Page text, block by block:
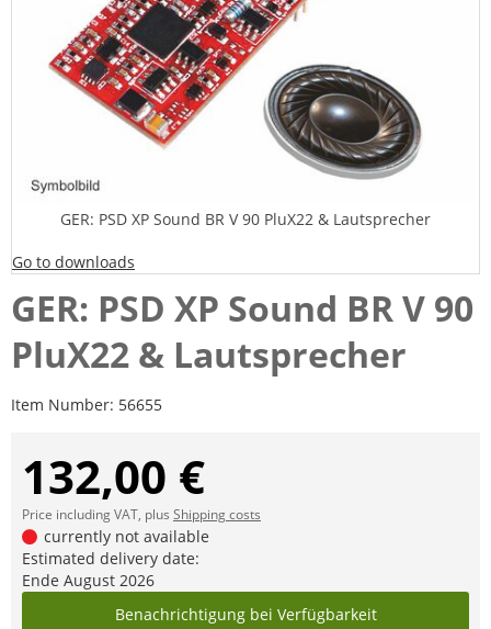
GER: PSD XP Sound BR V 90 PluX22 & Lautsprecher
Go to downloads
GER: PSD XP Sound BR V 90
PluX22 & Lautsprecher
Item Number: 56655
132,00 €
Price including VAT, plus Shipping costs
currently not available
Estimated delivery date:
Ende August 2026
Benachrichtigung bei Verfügbarkeit